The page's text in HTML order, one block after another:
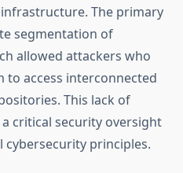
The primary
segmentation of
allowed attackers who
to access interconnected
This lack of
critical security oversight
principles.